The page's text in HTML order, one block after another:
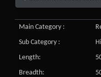
Main Category :
Sub Category :
Length:
Breadth: